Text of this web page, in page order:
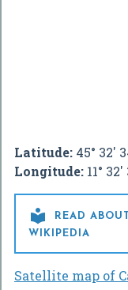
Latitude: 45° 32'
Longitude: 11°

READ
WIKIPEDIA
Satellite map of